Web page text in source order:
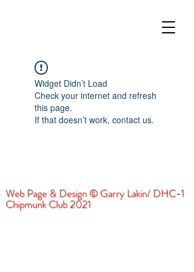
Widget Didn’t Load
Check your internet and refresh
this page.
If that doesn’t work, contact us.
Web Page & Design © Garry Lakin/ DHC-1
Chipmunk Club 2021